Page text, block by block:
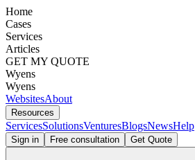
Home
Cases
Services
Articles
GET MY QUOTE
Wyens
Wyens
WebsitesAbout
Resources
ServicesSolutionsVenturesBlogsNewsHelp
Sign in Free consultation Get Quote